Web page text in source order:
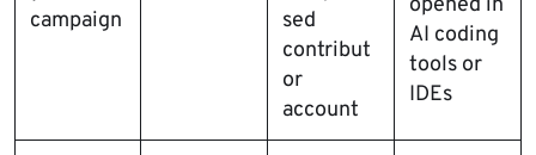
campaign
sed
contribut
or
account
opened in
AI coding
tools or
IDEs